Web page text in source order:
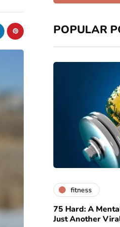
POPULAR
fitness
75 Hard: A
Just Another